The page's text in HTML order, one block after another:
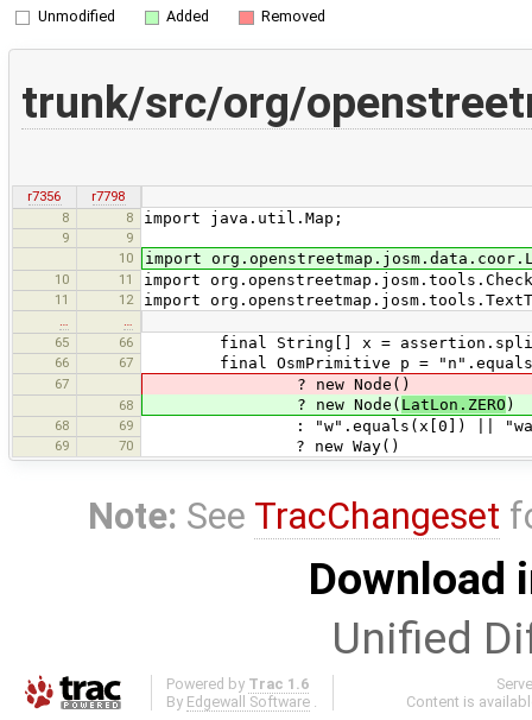
Unmodified Added Removed
trunk/src/org/
r7356
r7798
8
8 import java.util.Map;
9
9
10
import
10 11 import
11 12 import
65
66 final String[] x =
66 67 final OsmPrimitive p =
67 ? new Node()
68 ? new Node( LatLon.ZERO )
68 69 : "w".equals(x[0]) ||
69 70 ? new Way()
Note: See TracChangeset
Download
Unified
Powered by Trac 1.6
By Edgewall Software .
Content is